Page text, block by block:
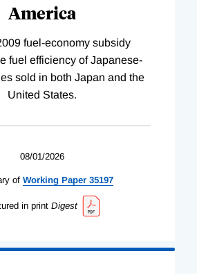
America
fuel-economy subsidy
fuel efficiency of Japanese-
sold in both Japan and the
United States.
08/01/2026
of Working Paper 35197
in print Digest